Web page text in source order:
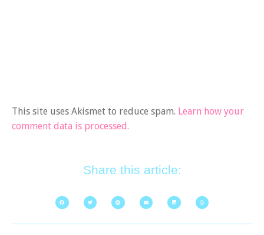
This site uses Akismet to reduce spam. Learn how your
comment data is processed.
Share this article: